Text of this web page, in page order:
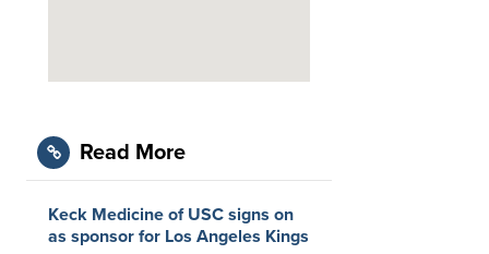
Read More
Keck Medicine of USC signs on
as sponsor for Los Angeles Kings